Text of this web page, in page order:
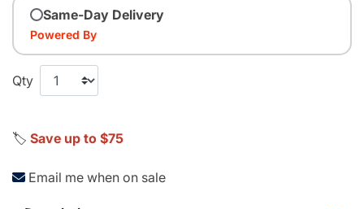
Same-Day Delivery
Powered By
Qty
🏷️ Save up to $75
Email me when on sale